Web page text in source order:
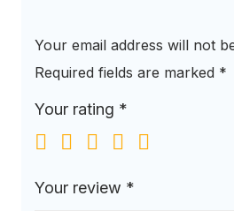
Your email address will not
Required fields are marked *
Your rating *
Your review *